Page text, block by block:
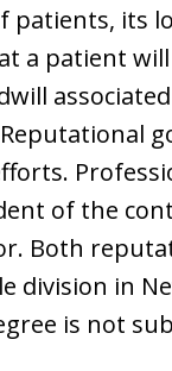
patients, its
a patient
of the
Both
division in
is not